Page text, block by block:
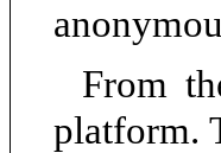
From
platform.